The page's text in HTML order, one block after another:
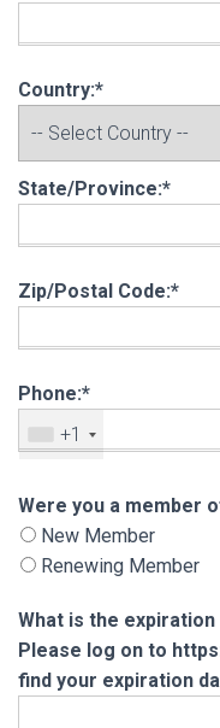
Country:*
State/Province:*
Zip/Postal Code:*
Phone:*
+1
Were you a
Were you a member
New Member
Renewing Member
What is the
Please log on to
find your expiration